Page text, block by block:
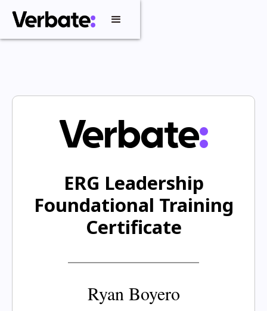
ERG Leadership
Foundational Training
Certificate
Ryan Boyero